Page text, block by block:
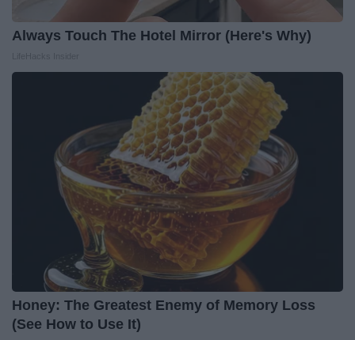
Always Touch The Hotel Mirror (Here's Why)
Honey: The Greatest Enemy of Memory Loss
(See How to Use It)